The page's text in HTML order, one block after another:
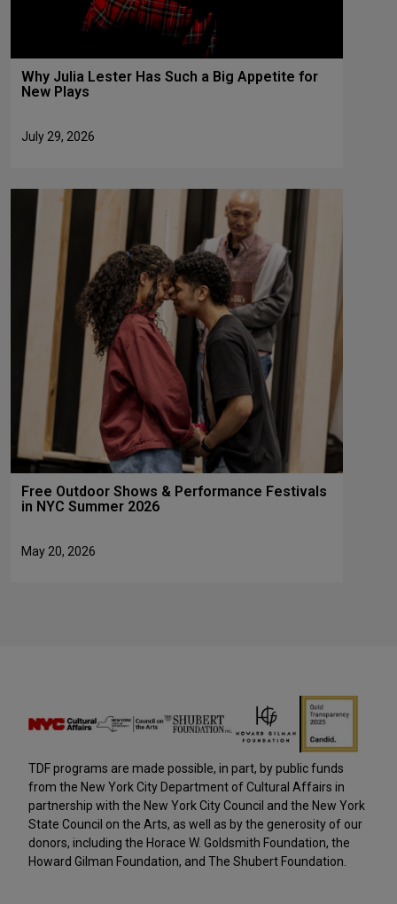
Why Julia Lester Has Such a Big Appetite for
New Plays
July 29, 2026
Free Outdoor Shows & Performance Festivals
in NYC Summer 2026
May 20, 2026
TDF programs are made possible, in part, by public funds
from the New York City Department of Cultural Affairs in
partnership with the New York City Council and the New York
State Council on the Arts, as well as by the generosity of our
donors, including the Horace W. Goldsmith Foundation, the
Howard Gilman Foundation, and The Shubert Foundation.